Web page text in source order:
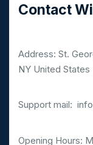
Contact
Address: St.
NY United States
Support mail:
Opening Hours: